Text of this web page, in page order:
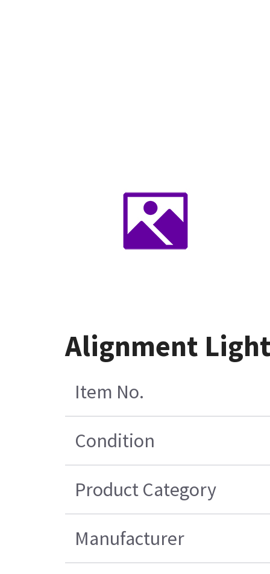
Alignment
Item No.
Condition
Product Category
Manufacturer